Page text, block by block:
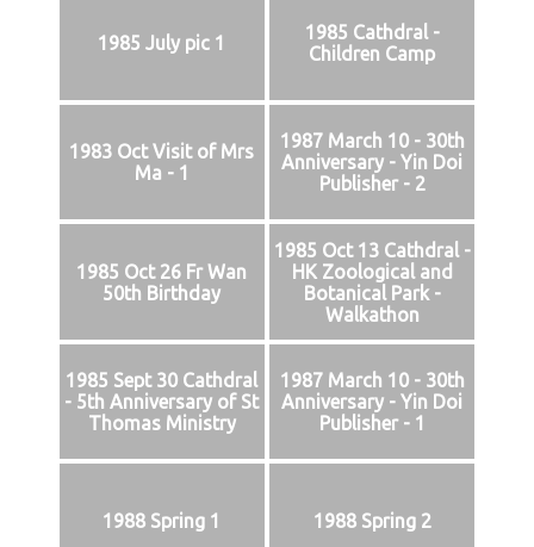
1985 July pic 1
1985 Cathdral -
Children Camp
1983 Oct Visit of Mrs
Ma - 1
1987 March 10 - 30th
Anniversary - Yin Doi
Publisher - 2
1985 Oct 26 Fr Wan
50th Birthday
1985 Oct 13 Cathdral -
HK Zoological and
Botanical Park -
Walkathon
1985 Sept 30 Cathdral
- 5th Anniversary of St
Thomas Ministry
1987 March 10 - 30th
Anniversary - Yin Doi
Publisher - 1
1988 Spring 1 1988 Spring 2